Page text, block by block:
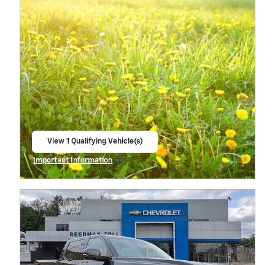
View 1 Qualifying Vehicle(s)
Important Information
Open Incentive Modal